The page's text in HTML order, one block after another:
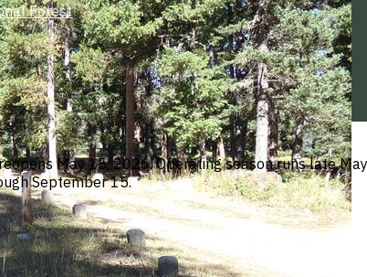
Forest
May 15, 2026. Operating season runs late
September 15.